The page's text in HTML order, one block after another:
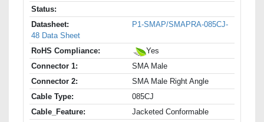
Status:
Datasheet:
P1-SMAP/SMAPRA-085CJ-
48 Data Sheet
RoHS Compliance:
Yes
Connector 1:
SMA Male
Connector 2:
SMA Male Right Angle
Cable Type:
085CJ
Cable_Feature:
Jacketed Conformable